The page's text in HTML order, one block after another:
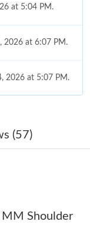
at 5:04 PM.
2026 at 6:07 PM.
2026 at 5:07 PM.
at 12:42 PM.
at 3:00 PM.
at 5:38 PM.
(57)
Shoulder